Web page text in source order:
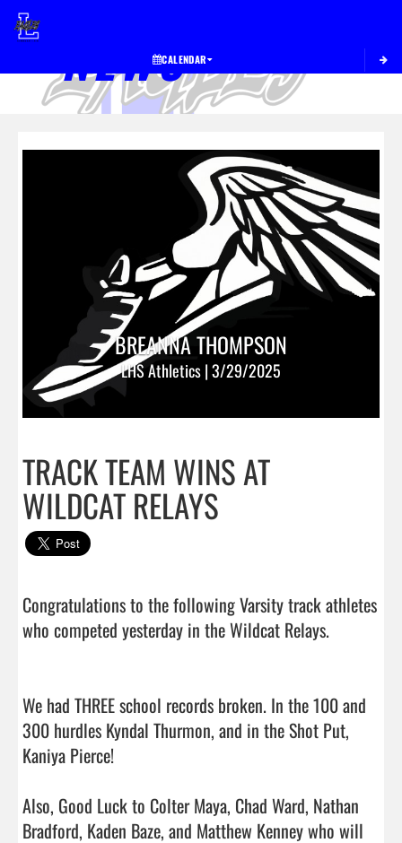
CALENDAR
NEWS
BREANNA THOMPSON
LHS Athletics | 3/29/2025
TRACK TEAM WINS AT
WILDCAT RELAYS
Congratulations to the following Varsity track athletes
who competed yesterday in the Wildcat Relays.
We had THREE school records broken. In the 100 and
300 hurdles Kyndal Thurmon, and in the Shot Put,
Kaniya Pierce!
Also, Good Luck to Colter Maya, Chad Ward, Nathan
Bradford, Kaden Baze, and Matthew Kenney who will